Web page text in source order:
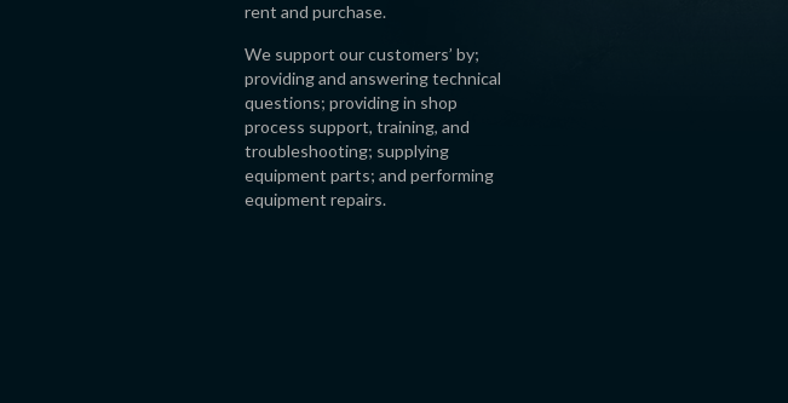
rent and purchase.
We support our customers’ by;
providing and answering technical
questions; providing in shop
process support, training, and
troubleshooting; supplying
equipment parts; and performing
equipment repairs.